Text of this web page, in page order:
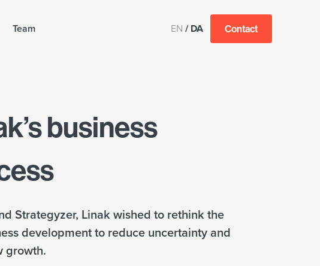
Team EN / DA Contact
business
Strategyzer, Linak wished to rethink the
development to reduce uncertainty and
growth.